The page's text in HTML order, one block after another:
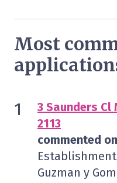
Most
3 Saunders Cl
2113
commented
Guzman y